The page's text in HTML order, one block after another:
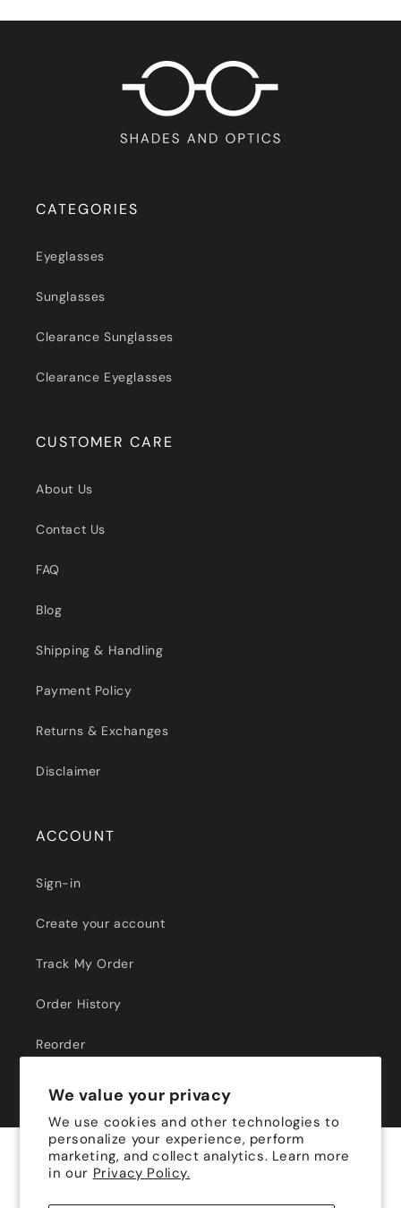
We value your privacy
We use cookies and other technologies to
personalize your experience, perform
marketing, and collect analytics. Learn more
in our Privacy Policy.
CATEGORIES
Eyeglasses
Sunglasses
Clearance Sunglasses
Clearance Eyeglasses
CUSTOMER CARE
About Us
Contact Us
FAQ
Blog
Shipping & Handling
Payment Policy
Returns & Exchanges
Disclaimer
ACCOUNT
Sign-in
Create your account
Track My Order
Order History
Reorder
Payment